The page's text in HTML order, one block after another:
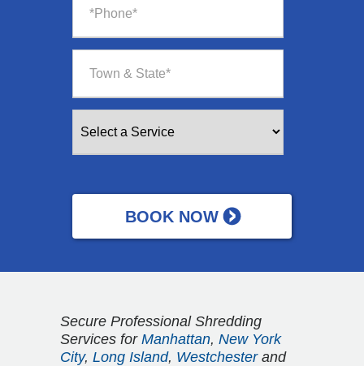
Secure Professional Shredding
Services for Manhattan, New York
City, Long Island, Westchesterand